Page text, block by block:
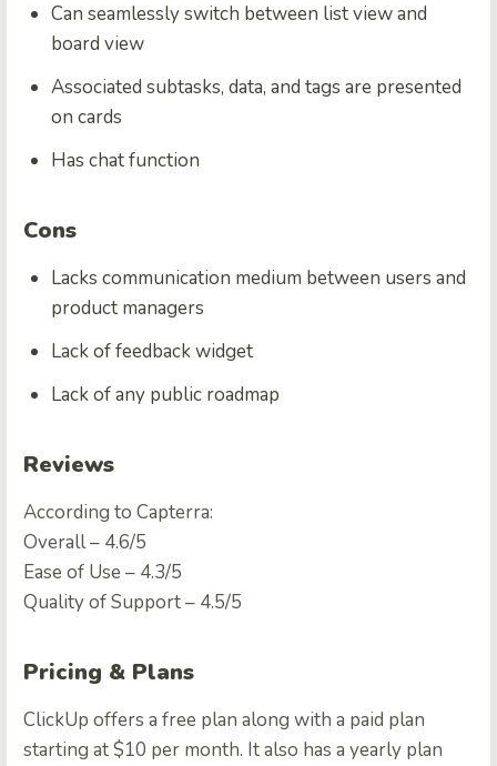
Can seamlessly switch between list view and
board view
Associated subtasks, data, and tags are presented
on cards
Has chat function
Cons
Lacks communication medium between users and
product managers
Lack of feedback widget
Lack of any public roadmap
Reviews
According to Capterra:
Overall – 4.6/5
Ease of Use – 4.3/5
Quality of Support – 4.5/5
Pricing & Plans
ClickUp offers a free plan along with a paid plan
starting at $10 per month. It also has a yearly plan